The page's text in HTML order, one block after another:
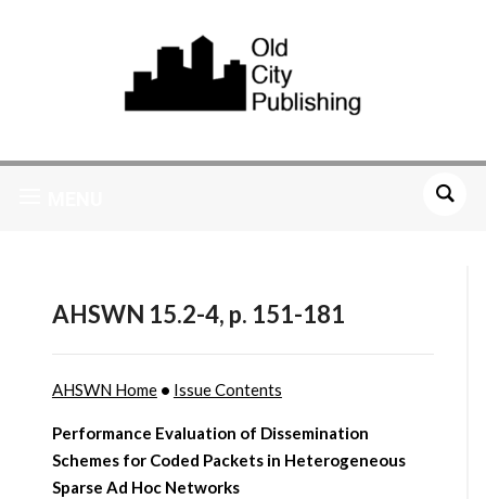
AHSWN 15.2-4, p. 151-181
AHSWN Home• Issue Contents
Performance Evaluation of Dissemination
Schemes for Coded Packets in Heterogeneous
Sparse Ad Hoc Networks